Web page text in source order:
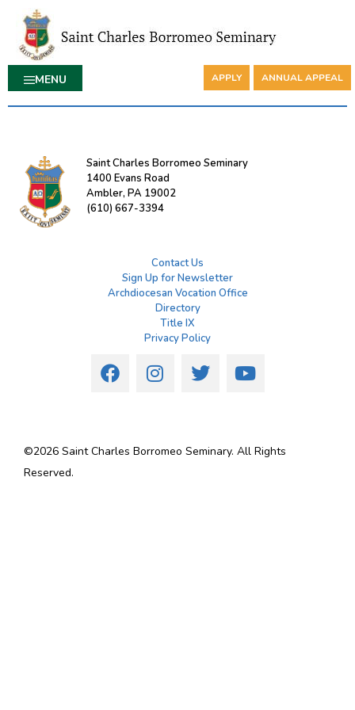
MENU APPLY ANNUAL APPEAL
Saint Charles Borromeo Seminary
1400 Evans Road
Ambler, PA 19002
(610) 667-3394
Contact Us
Sign Up for Newsletter
Archdiocesan Vocation Office
Directory
Title IX
Privacy Policy
©2026 Saint Charles Borromeo Seminary. All Rights
Reserved.